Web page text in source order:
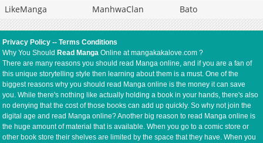
LikeManga
ManhwaClan Bato
Privacy Policy --Terms Conditions
Why You Should Read Manga Online at mangakakalove.com ?
There are many reasons you should read Manga online, and if you are a fan of
this unique storytelling style then learning about them is a must. One of the
biggest reasons why you should read Manga online is the money it can save
you. While there's nothing like actually holding a book in your hands, there's also
no denying that the cost of those books can add up quickly. So why not join the
digital age and read Manga online? Another big reason to read Manga online is
the huge amount of material that is available. When you go to a comic store or
other book store their shelves are limited by the space that they have. When you